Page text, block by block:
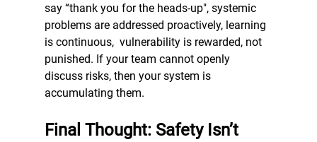
say “thank you for the heads-up", systemic
problems are addressed proactively, learning
is continuous,  vulnerability is rewarded, not
punished. If your team cannot openly
discuss risks, then your system is
accumulating them.
Final Thought: Safety Isn’t